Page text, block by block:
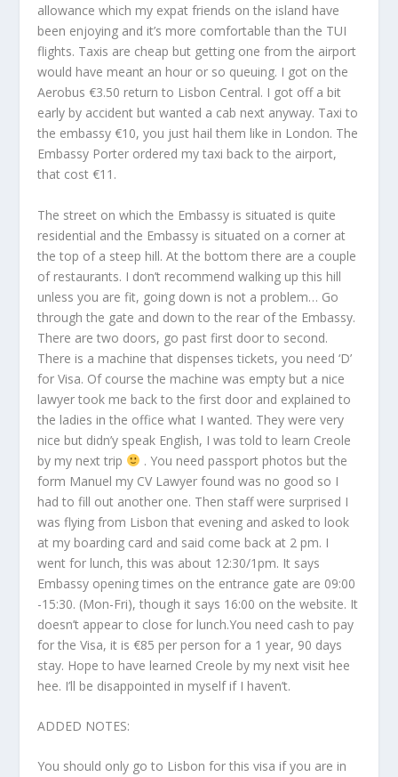
allowance which my expat friends on the island have
been enjoying and it’s more comfortable than the TUI
flights. Taxis are cheap but getting one from the airport
would have meant an hour or so queuing. I got on the
Aerobus €3.50 return to Lisbon Central. I got off a bit
early by accident but wanted a cab next anyway. Taxi to
the embassy €10, you just hail them like in London. The
Embassy Porter ordered my taxi back to the airport,
that cost €11.
The street on which the Embassy is situated is quite
residential and the Embassy is situated on a corner at
the top of a steep hill. At the bottom there are a couple
of restaurants. I don’t recommend walking up this hill
unless you are fit, going down is not a problem… Go
through the gate and down to the rear of the Embassy.
There are two doors, go past first door to second.
There is a machine that dispenses tickets, you need ‘D’
for Visa. Of course the machine was empty but a nice
lawyer took me back to the first door and explained to
the ladies in the office what I wanted. They were very
nice but didn’y speak English, I was told to learn Creole
by my next trip
. You need passport photos but the
form Manuel my CV Lawyer found was no good so I
had to fill out another one. Then staff were surprised I
was flying from Lisbon that evening and asked to look
at my boarding card and said come back at 2 pm. I
went for lunch, this was about 12:30/1pm. It says
Embassy opening times on the entrance gate are 09:00
-15:30. (Mon-Fri), though it says 16:00 on the website. It
doesn’t appear to close for lunch.You need cash to pay
for the Visa, it is €85 per person for a 1 year, 90 days
stay. Hope to have learned Creole by my next visit hee
hee. I’ll be disappointed in myself if I haven’t.
ADDED NOTES:
You should only go to Lisbon for this visa if you are in